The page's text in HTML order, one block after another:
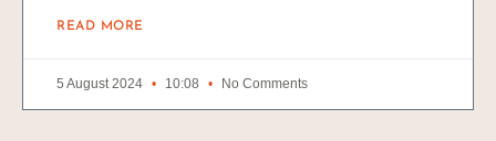
READ MORE
5 August 2024 10:08 No Comments